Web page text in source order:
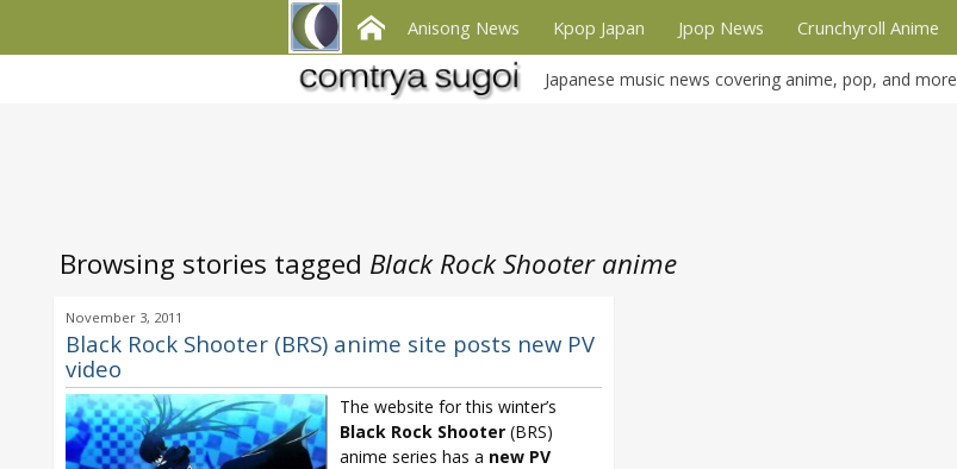
Anisong News Kpop Japan Jpop News Crunchyroll Anime
Japanese music news covering anime, pop, and more
Browsing stories tagged Black Rock Shooter anime
November 3, 2011
Black Rock Shooter (BRS) anime site posts new PV
video
The website for this winter’s
Black Rock Shooter (BRS)
anime series has a new PV